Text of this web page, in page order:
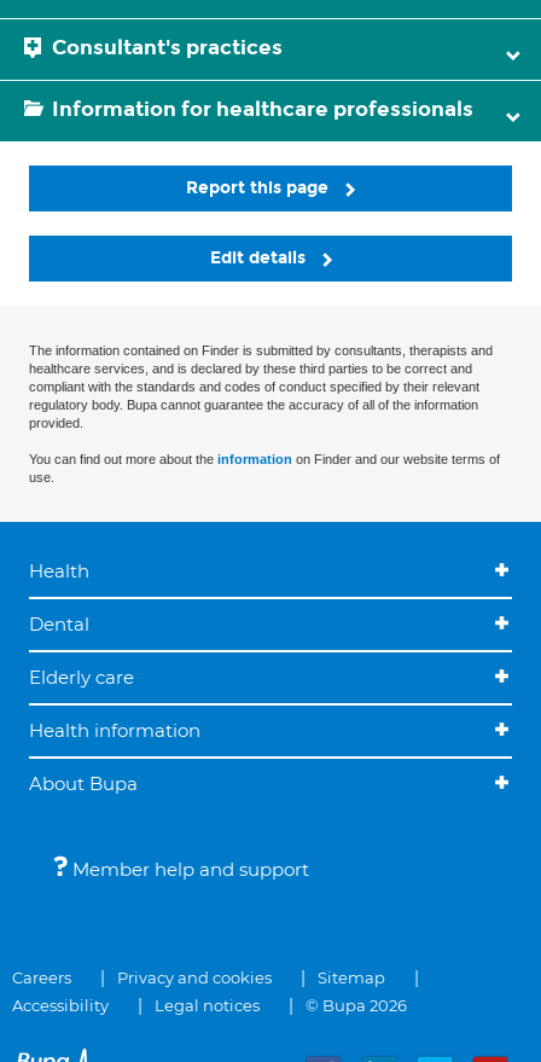
Consultant's practices
Information for healthcare professionals
Report this page
Edit details
The information contained on Finder is submitted by consultants, therapists and
healthcare services, and is declared by these third parties to be correct and
compliant with the standards and codes of conduct specified by their relevant
regulatory body. Bupa cannot guarantee the accuracy of all of the information
provided.
You can find out more about the information on Finder and our website terms of
use.
Health
Dental
Elderly care
Health information
About Bupa
Member help and support
Careers Privacy and cookies
Sitemap
Accessibility
Legal notices © Bupa 2026